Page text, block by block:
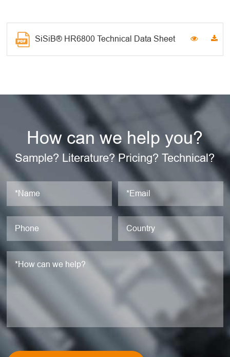
SiSiB® HR6800 Technical Data Sheet
How can we help you?
Sample? Literature? Pricing? Technical?